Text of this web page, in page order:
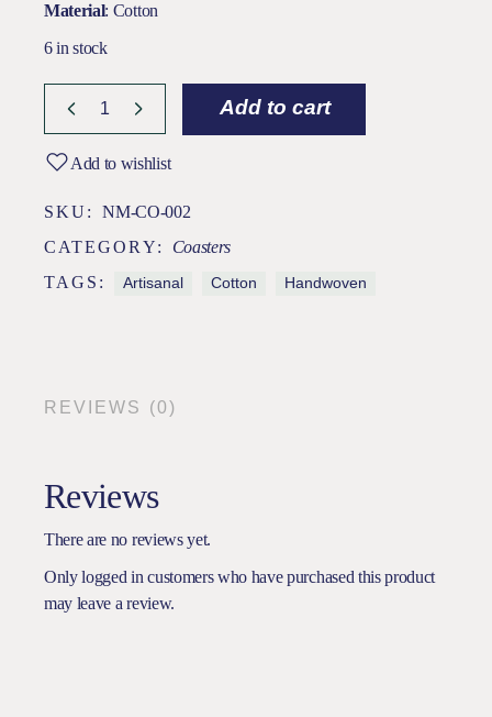
Material: Cotton
6 in stock
Add to cart
Add to wishlist
SKU:
NM-CO-002
CATEGORY:
Coasters
TAGS:
Artisanal Cotton Handwoven
REVIEWS (0)
Reviews
There are no reviews yet.
Only logged in customers who have purchased this product
may leave a review.